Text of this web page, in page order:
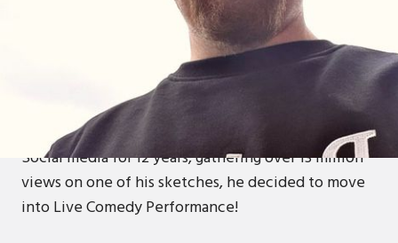
After 17 years in the Hardcore Rave Scene, Mikey
decided to follow his dreams and parachuted right
into the Stand Up Comedy scene in 2018!After
writing Comedy and filming and sharing sketches on
Social media for 12 years, gathering over 13 million
views on one of his sketches, he decided to move
into Live Comedy Performance!